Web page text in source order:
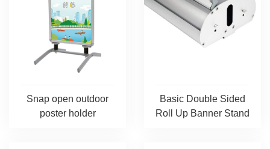
Snap open outdoor
poster holder
Basic Double Sided
Roll Up Banner Stand